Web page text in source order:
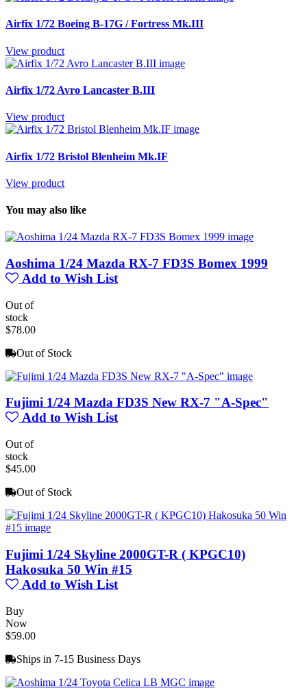
Airfix 1/72 Boeing B-17G / Fortress Mk.III
View product
Airfix 1/72 Avro Lancaster B.III
View product
Airfix 1/72 Bristol Blenheim Mk.IF
View product
You may also like
Aoshima 1/24 Mazda RX-7 FD3S Bomex 1999
Add to Wish List
Out of
stock
$78.00
Out of Stock
Fujimi 1/24 Mazda FD3S New RX-7 "A-Spec"
Add to Wish List
Out of
stock
$45.00
Out of Stock
Fujimi 1/24 Skyline 2000GT-R ( KPGC10)
Hakosuka 50 Win #15
Add to Wish List
Buy
Now
$59.00
Ships in 7-15 Business Days